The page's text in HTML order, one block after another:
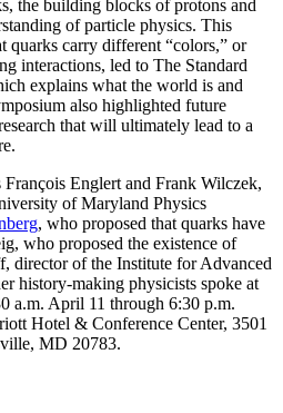
the building blocks of protons and
of particle physics. This
quarks carry different “colors,” or
interactions, led to The Standard
explains what the world is and
also highlighted future
that will ultimately lead to a
Englert and Frank Wilczek,
of Maryland Physics
, who proposed that quarks have
who proposed the existence of
director of the Institute for Advanced
history-making physicists spoke at
a.m. April 11 through 6:30 p.m.
Hotel & Conference Center, 3501
MD 20783.